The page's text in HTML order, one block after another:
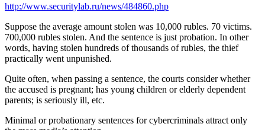
http://www.securitylab.ru/news/484860.php
Suppose the average amount stolen was 10,000 rubles. 70 victims.
700,000 rubles stolen. And the sentence is just probation. In other
words, having stolen hundreds of thousands of rubles, the thief
practically went unpunished.
Quite often, when passing a sentence, the courts consider whether
the accused is pregnant; has young children or elderly dependent
parents; is seriously ill, etc.
Minimal or probationary sentences for cybercriminals attract only